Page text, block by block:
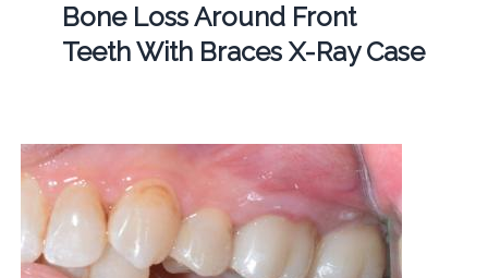
Bone Loss Around Front
Teeth With Braces X-Ray Case